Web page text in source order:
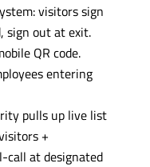
visitors sign
sign out at exit.
QR code.
entering
pulls up live list
+
call at designated